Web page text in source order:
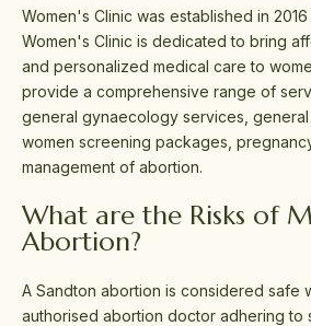
Women's Clinic was established in
Women's Clinic is dedicated to bring
and personalized medical care to
provide a comprehensive range of
general gynaecology services,
women screening packages,
management of abortion.
What are the Risks of
Abortion?
A Sandton abortion is considered safe
authorised abortion doctor adhering to